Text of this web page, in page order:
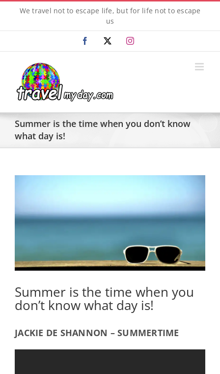
content
We travel not to escape life, but for life not to escape
us
Facebook Instagram
Summer is the time when you don’t know
what day is!
Image
Summer is the time when you
don’t know what day is!
JACKIE DE SHANNON – SUMMERTIME